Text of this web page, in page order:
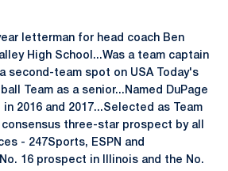
letterman for head coach Ben
High School...Was a team captain
second-team spot on USA Today's
Team as a senior...Named DuPage
2016 and 2017...Selected as Team
consensus three-star prospect by all
- 247Sports, ESPN and
16 prospect in Illinois and the No.